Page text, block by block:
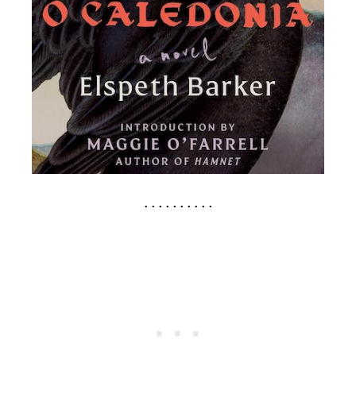
. . . . . . . . . .